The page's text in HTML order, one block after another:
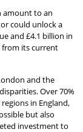
amount to an
could unlock a
and £4.1 billion in
from its current
and the
Over 70%
in England,
but also
investment to